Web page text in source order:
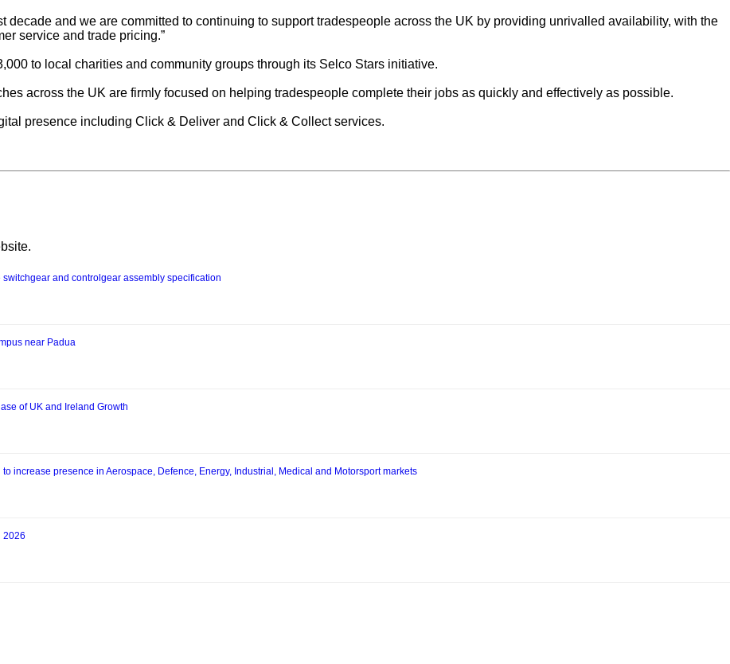
decade and we are committed to continuing to support tradespeople across the UK by providing unrivalled availability, with the
service and trade pricing.”
to local charities and community groups through its Selco Stars initiative.
across the UK are firmly focused on helping tradespeople complete their jobs as quickly and effectively as possible.
presence including Click & Deliver and Click & Collect services.
and controlgear assembly specification
near Padua
of UK and Ireland Growth
increase presence in Aerospace, Defence, Energy, Industrial, Medical and Motorsport markets
2026